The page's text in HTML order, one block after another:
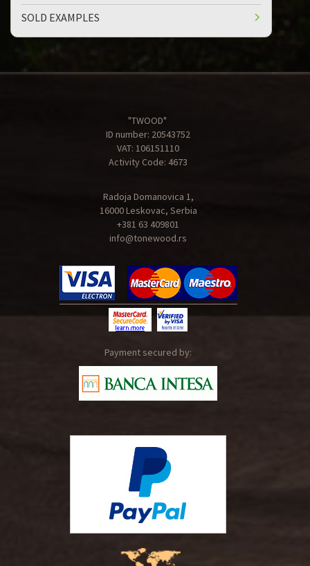
SOLD EXAMPLES
"TWOOD"
ID number: 20543752
VAT: 106151110
Activity Code: 4673
Radoja Domanovica 1,
16000 Leskovac, Serbia
+381 63 409801
info@tonewood.rs
Payment secured by: